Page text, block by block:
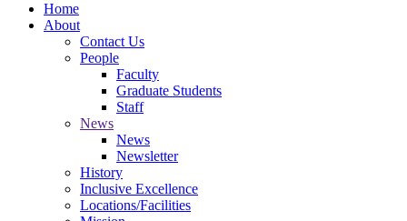
Home
About
Contact Us
People
Faculty
Graduate Students
Staff
News
News
Newsletter
History
Inclusive Excellence
Locations/Facilities